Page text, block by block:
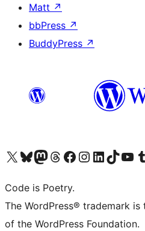
Matt ↗
bbPress ↗
BuddyPress ↗
Visit our X (formerly Twitter) account
Visit our Bluesky account
Visit our Mastodon account
Visit our Threads account
Visit our Facebook page
Visit our Instagram account
Visit our LinkedIn account
Visit our TikTok
Visit our
Code is Poetry.
The WordPress® trademark
of the WordPress Foundation.